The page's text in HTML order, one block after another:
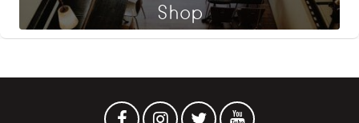
Shop